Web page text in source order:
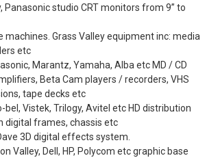
Panasonic studio CRT monitors from 9” to
machines. Grass Valley equipment inc: media
etc
Marantz, Yamaha, Alba etc MD / CD
Beta Cam players / recorders, VHS
tape decks etc
bel, Vistek, Trilogy, Avitel etc HD distribution
digital frames, chassis etc
3D digital effects system.
Valley, Dell, HP, Polycom etc graphic base